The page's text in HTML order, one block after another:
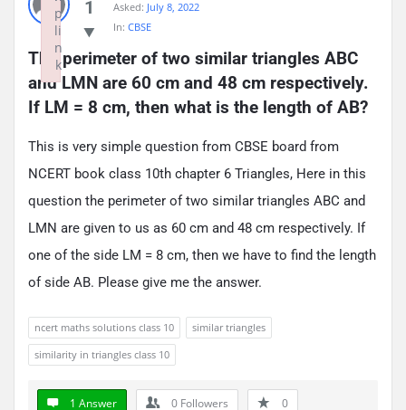
1
Asked: July 8, 2022
In: CBSE
The perimeter of two similar triangles ABC
and LMN are 60 cm and 48 cm respectively.
If LM = 8 cm, then what is the length of AB?
This is very simple question from CBSE board from
NCERT book class 10th chapter 6 Triangles, Here in this
question the perimeter of two similar triangles ABC and
LMN are given to us as 60 cm and 48 cm respectively. If
one of the side LM = 8 cm, then we have to find the length
of side AB. Please give me the answer.
ncert maths solutions class 10
similar triangles
similarity in triangles class 10
1 Answer 0 Followers 0
p
li
n
k
Failed to initialize plugin: wplink